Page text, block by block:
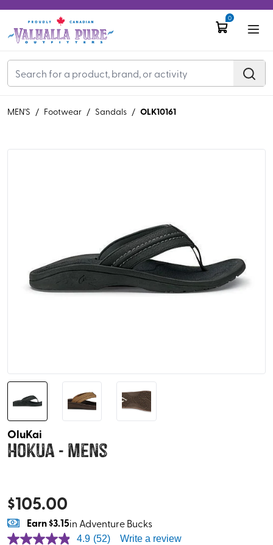
0
MEN'S / Footwear / Sandals / OLK10161
OluKai
Hokua - Mens
$105.00
Earn$3.15in Adventure Bucks
4.9 (52) Write a review